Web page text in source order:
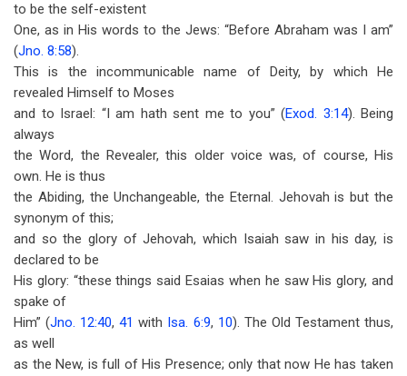
to be the self-existent
One, as in His words to the Jews: “Before Abraham was I am”
(Jno. 8:58).
This is the incommunicable name of Deity, by which He
revealed Himself to Moses
and to Israel: “I am hath sent me to you” (Exod. 3:14). Being
always
the Word, the Revealer, this older voice was, of course, His
own. He is thus
the Abiding, the Unchangeable, the Eternal. Jehovah is but the
synonym of this;
and so the glory of Jehovah, which Isaiah saw in his day, is
declared to be
His glory: “these things said Esaias when he saw His glory, and
spake of
Him” (Jno. 12:40,41 with Isa. 6:9, 10). The Old Testament thus,
as well
as the New, is full of His Presence; only that now He has taken